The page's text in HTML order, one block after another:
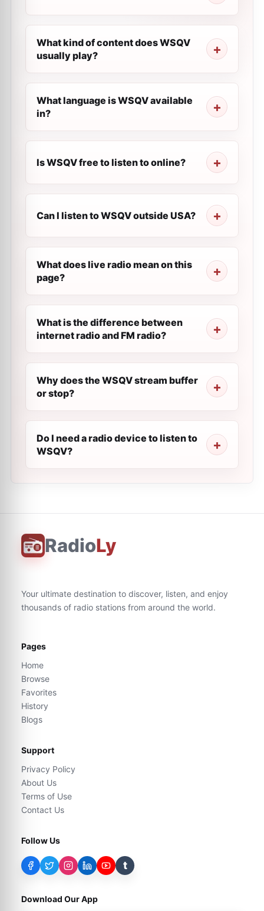
What kind of content does WSQV
usually play?
What language is WSQV available
in?
Is WSQV free to listen to online?
Can I listen to WSQV outside USA?
What does live radio mean on this
page?
What is the difference between
internet radio and FM radio?
Why does the WSQV stream buffer
or stop?
Do I need a radio device to listen to
WSQV?
RadioLy
Your ultimate destination to discover, listen, and enjoy
thousands of radio stations from around the world.
Pages
Home
Browse
Favorites
History
Blogs
Support
Privacy Policy
About Us
Terms of Use
Contact Us
Follow Us
t
Download Our App